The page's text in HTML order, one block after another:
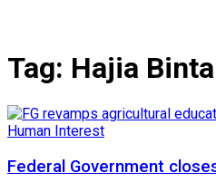
Tag: Hajia
Human Interest
Federal Government